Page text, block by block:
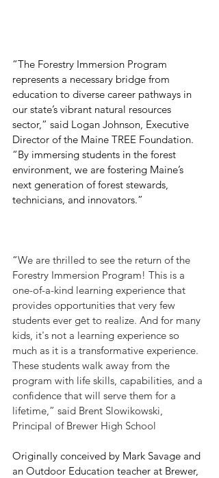
“The Forestry Immersion Program
represents a necessary bridge from
education to diverse career pathways in
our state’s vibrant natural resources
sector,” said Logan Johnson, Executive
Director of the Maine TREE Foundation.
“By immersing students in the forest
environment, we are fostering Maine’s
next generation of forest stewards,
technicians, and innovators.”
“We are thrilled to see the return of the
Forestry Immersion Program! This is a
one-of-a-kind learning experience that
provides opportunities that very few
students ever get to realize. And for many
kids, it's not a learning experience so
much as it is a transformative experience.
These students walk away from the
program with life skills, capabilities, and a
confidence that will serve them for a
lifetime,” said Brent Slowikowski,
Principal of Brewer High School
Originally conceived by Mark Savage and
an Outdoor Education teacher at Brewer,